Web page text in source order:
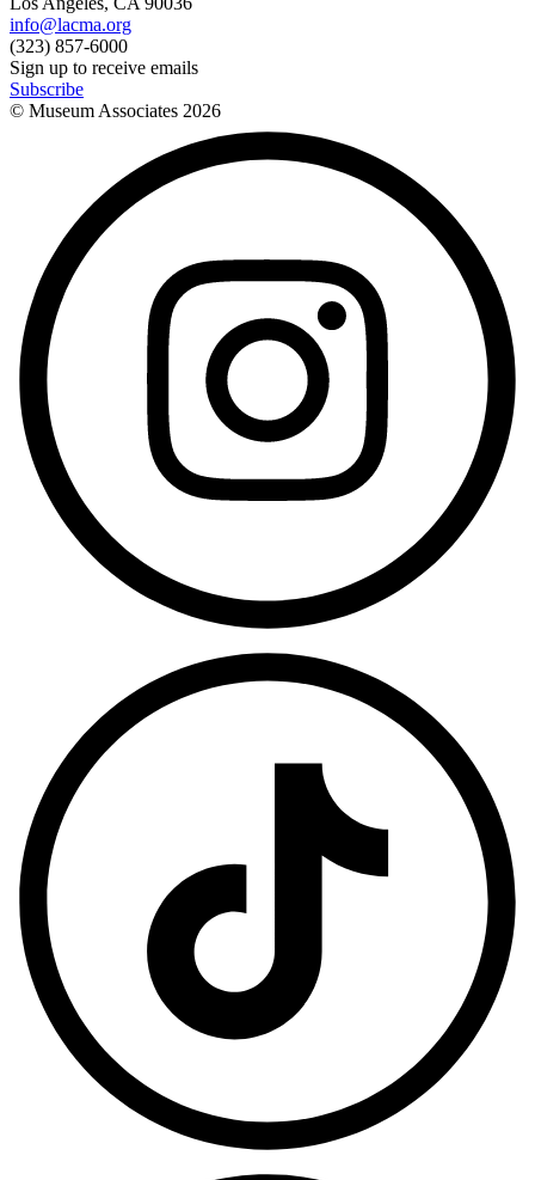
info@lacma.org
(323) 857-6000
Sign up to receive emails
Subscribe
© Museum Associates 2026